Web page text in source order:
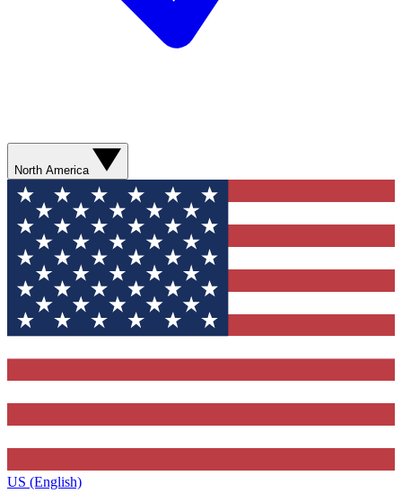
North America
US (English)